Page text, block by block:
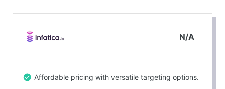
N/A
Affordable pricing with versatile targeting options.